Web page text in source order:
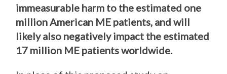
immeasurable harm to the estimated one
million American ME patients, and will
likely also negatively impact the estimated
17 million ME patients worldwide.